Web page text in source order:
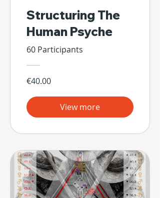
Structuring The
Human Psyche
60 Participants
€40.00
View more